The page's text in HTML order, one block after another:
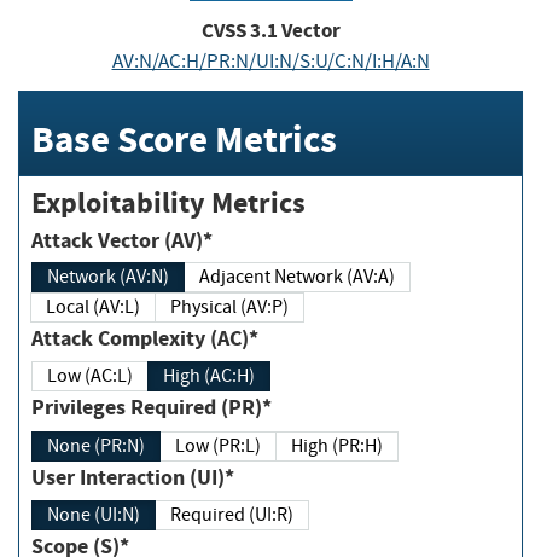
CVSS3.1Vector
AV:N/AC:H/PR:N/UI:N/S:U/C:N/I:H/A:N
Base Score Metrics
Exploitability Metrics
Attack Vector (AV)*
Network (AV:N)
Adjacent Network (AV:A)
Local (AV:L)
Physical (AV:P)
Attack Complexity (AC)*
Low (AC:L) High (AC:H)
Privileges Required (PR)*
None (PR:N) Low (PR:L) High (PR:H)
User Interaction (UI)*
None (UI:N) Required (UI:R)
Scope (S)*